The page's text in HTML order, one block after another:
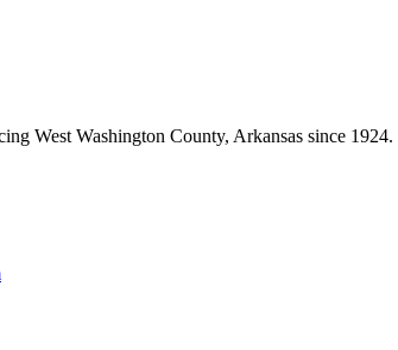
West Washington County, Arkansas since 1924.